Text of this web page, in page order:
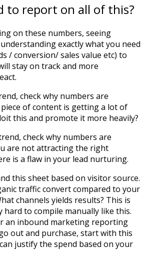
to report on all of this?
on these numbers, seeing
exactly what you need
/ conversion/ sales value etc) to
stay on track and more
check why numbers are
of content is getting a lot of
this and promote it more heavily?
check why numbers are
are not attracting the right
is a flaw in your lead nurturing.
this sheet based on visitor source.
traffic convert compared to your
channels yields results? This is
hard to compile manually like this.
an inbound marketing reporting
out and purchase, start with this
justify the spend based on your